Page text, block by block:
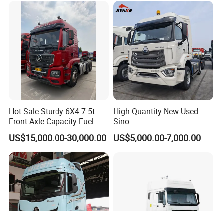
FAQ
Q1. Is your company a factory or trading company?
A: We are a leading manufacturer of special trucks in China.
Hot Sale Sturdy 6X4 7.5t
Front Axle Capacity Fuel
Efficient Tractor Truck
US$15,000.00-30,000.00
High Quantity New Used
Sino
Nx/Tx/HOWO/Hohan/Beibe
n 371HP 380HP 400HP
US$5,000.00-7,000.00